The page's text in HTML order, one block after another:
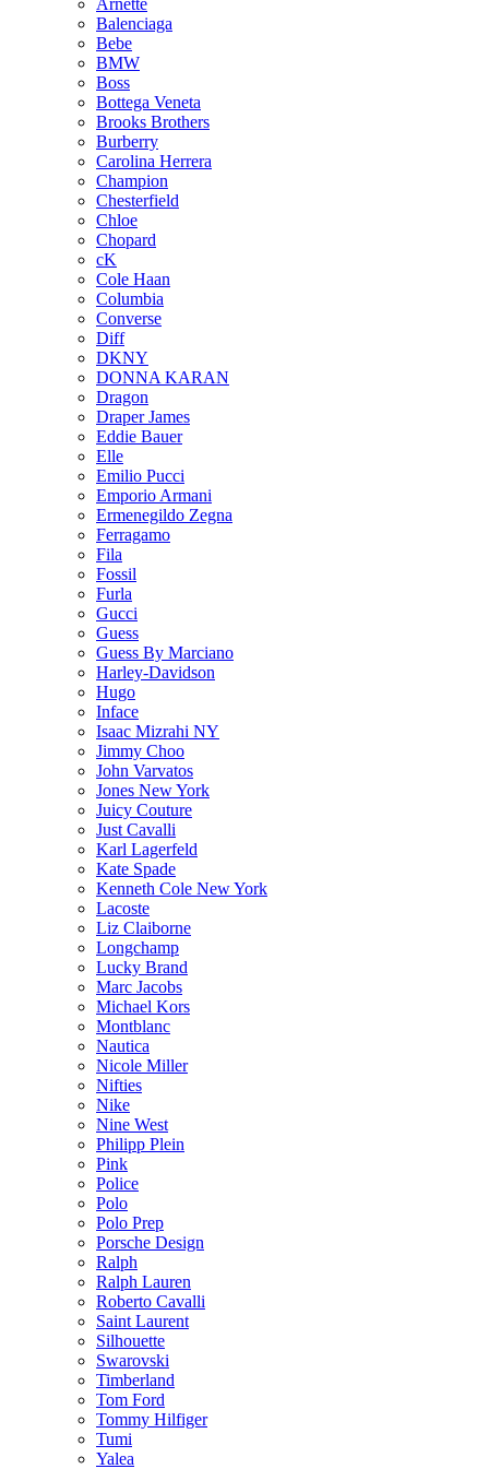
Arnette
Balenciaga
Bebe
BMW
Boss
Bottega Veneta
Brooks Brothers
Burberry
Carolina Herrera
Champion
Chesterfield
Chloe
Chopard
cK
Cole Haan
Columbia
Converse
Diff
DKNY
DONNA KARAN
Dragon
Draper James
Eddie Bauer
Elle
Emilio Pucci
Emporio Armani
Ermenegildo Zegna
Ferragamo
Fila
Fossil
Furla
Gucci
Guess
Guess By Marciano
Harley-Davidson
Hugo
Inface
Isaac Mizrahi NY
Jimmy Choo
John Varvatos
Jones New York
Juicy Couture
Just Cavalli
Karl Lagerfeld
Kate Spade
Kenneth Cole New York
Lacoste
Liz Claiborne
Longchamp
Lucky Brand
Marc Jacobs
Michael Kors
Montblanc
Nautica
Nicole Miller
Nifties
Nike
Nine West
Philipp Plein
Pink
Police
Polo
Polo Prep
Porsche Design
Ralph
Ralph Lauren
Roberto Cavalli
Saint Laurent
Silhouette
Swarovski
Timberland
Tom Ford
Tommy Hilfiger
Tumi
Yalea